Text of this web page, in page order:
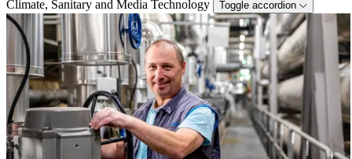
Climate, Sanitary and Media Technology Toggle accordion